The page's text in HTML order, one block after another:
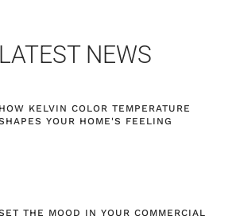
LATEST NEWS
HOW KELVIN COLOR TEMPERATURE
YOUR HOME'S FEELING
THE MOOD IN YOUR COMMERCIAL